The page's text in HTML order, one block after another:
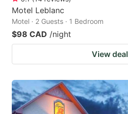
Motel Leblanc
Motel · 2 Guests · 1 Bedroom
$98 CAD /night
View deal